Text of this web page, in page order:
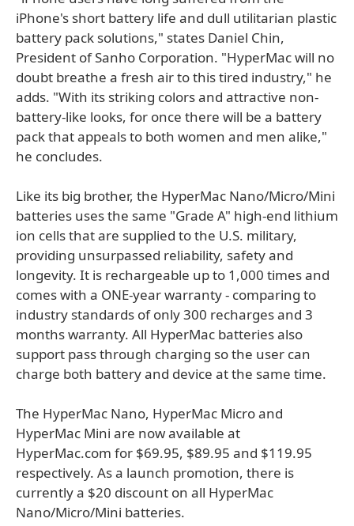
iPhone's short battery life and dull utilitarian plastic
battery pack solutions," states Daniel Chin,
President of Sanho Corporation. "HyperMac will no
doubt breathe a fresh air to this tired industry," he
adds. "With its striking colors and attractive non-
battery-like looks, for once there will be a battery
pack that appeals to both women and men alike,"
he concludes.
Like its big brother, the HyperMac Nano/Micro/Mini
batteries uses the same "Grade A" high-end lithium
ion cells that are supplied to the U.S. military,
providing unsurpassed reliability, safety and
longevity. It is rechargeable up to 1,000 times and
comes with a ONE-year warranty - comparing to
industry standards of only 300 recharges and 3
months warranty. All HyperMac batteries also
support pass through charging so the user can
charge both battery and device at the same time.
The HyperMac Nano, HyperMac Micro and
HyperMac Mini are now available at
HyperMac.com for $69.95, $89.95 and $119.95
respectively. As a launch promotion, there is
currently a $20 discount on all HyperMac
Nano/Micro/Mini batteries.